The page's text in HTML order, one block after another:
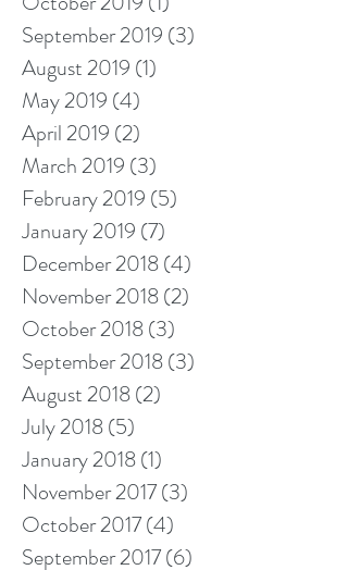
September 2019 (3)
August 2019 (1)
May 2019 (4)
April 2019 (2)
March 2019 (3)
February 2019 (5)
January 2019 (7)
December 2018(4)
November 2018(2)
October 2018(3)
September 2018(3)
August 2018(2)
July 2018(5)
January 2018(1)
November 2017(3)
October 2017(4)
September 2017(6)